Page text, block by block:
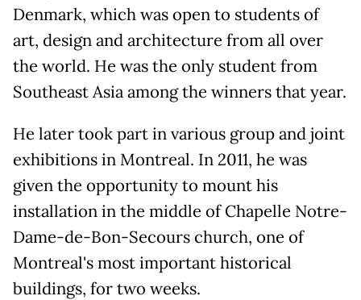
Denmark, which was open to students of
art, design and architecture from all over
the world. He was the only student from
Southeast Asia among the winners that year.
He later took part in various group and joint
exhibitions in Montreal. In 2011, he was
given the opportunity to mount his
installation in the middle of Chapelle Notre-
Dame-de-Bon-Secours church, one of
Montreal's most important historical
buildings, for two weeks.